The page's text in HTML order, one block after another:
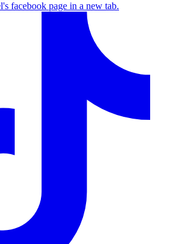
facebook page in a new tab.